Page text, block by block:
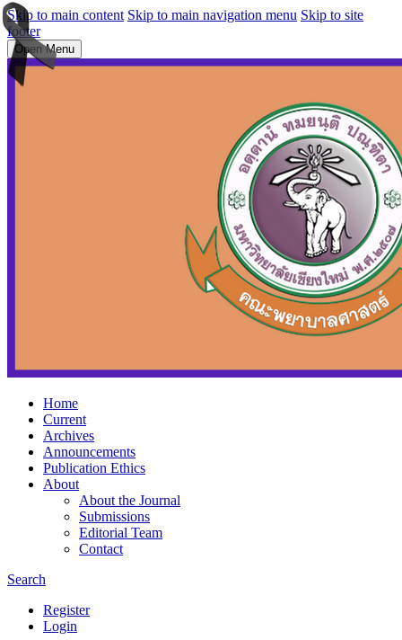
Skip to main content Skip to main navigation menu Skip to site
footer
Open Menu
Home
Current
Archives
Announcements
Publication Ethics
About
About the Journal
Submissions
Editorial Team
Contact
Search
Register
Login